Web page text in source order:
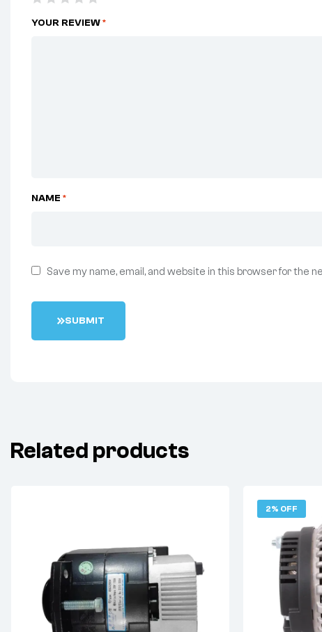
YOUR REVIEW*
NAME *
Save my name, email, and website in this browser for the
SUBMIT
Related products
2% OFF